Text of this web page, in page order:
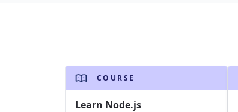
COURSE
Learn Node.js